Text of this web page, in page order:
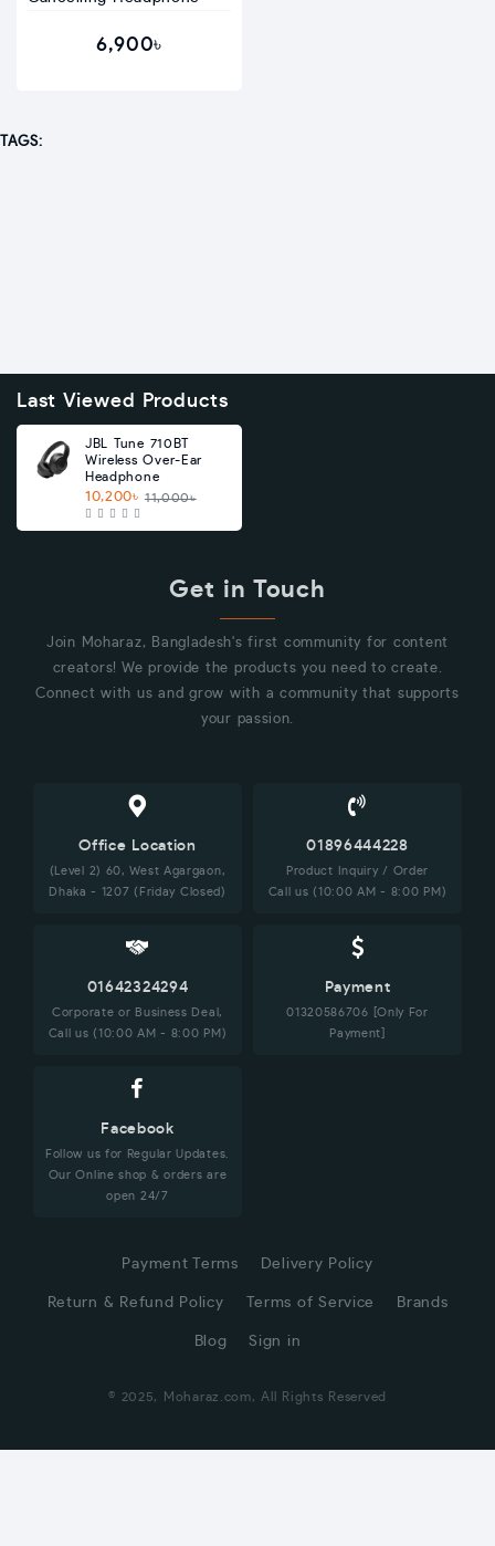
6,900৳
TAGS:
Last Viewed Products
JBL Tune 710BT
Wireless Over-Ear
Headphone
10,200৳ 11,000৳
Get in Touch
Join Moharaz, Bangladesh's first community for content
creators! We provide the products you need to create.
Connect with us and grow with a community that supports
your passion.
Office Location
(Level 2) 60, West Agargaon,
Dhaka - 1207 (Friday Closed)
01896444228
Product Inquiry / Order
Call us (10:00 AM - 8:00 PM)
01642324294
Corporate or Business Deal,
Call us (10:00 AM - 8:00 PM)
Payment
01320586706 [Only For
Payment]
Facebook
Follow us for Regular Updates.
Our Online shop & orders are
open 24/7
Payment Terms Delivery Policy
Return & Refund Policy Terms of Service Brands
Blog Sign in
© 2025, Moharaz.com, All Rights Reserved